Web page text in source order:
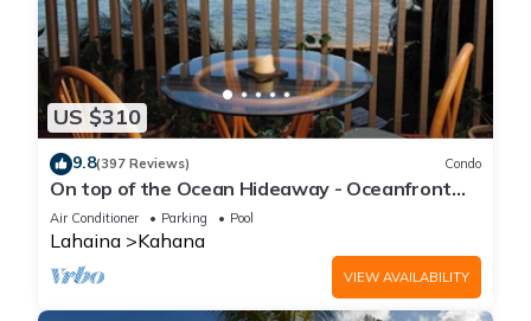
US $310
9.8(397 Reviews) Condo
On top of the Ocean Hideaway - Oceanfront
Views on Maui
Air Conditioner Parking Pool
Lahaina Kahana
VIEW AVAILABILITY